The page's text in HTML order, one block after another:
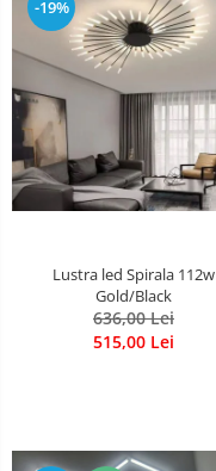
-19%
Lustra led Spirala 112w
Gold/Black
636,00 Lei
515,00 Lei